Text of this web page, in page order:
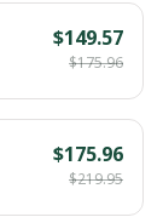
$149.57
$175.96
$175.96
$219.95